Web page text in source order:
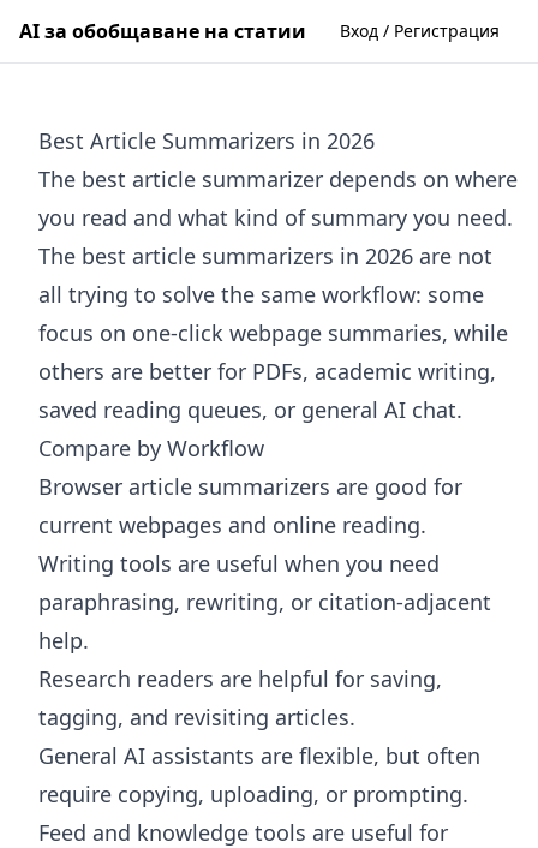
AI за обобщаване на статии Вход / Регистрация
Best Article Summarizers in 2026
The best article summarizer depends on where
you read and what kind of summary you need.
The best article summarizers in 2026 are not
all trying to solve the same workflow: some
focus on one-click webpage summaries, while
others are better for PDFs, academic writing,
saved reading queues, or general AI chat.
Compare by Workflow
Browser article summarizers are good for
current webpages and online reading.
Writing tools are useful when you need
paraphrasing, rewriting, or citation-adjacent
help.
Research readers are helpful for saving,
tagging, and revisiting articles.
General AI assistants are flexible, but often
require copying, uploading, or prompting.
Feed and knowledge tools are useful for